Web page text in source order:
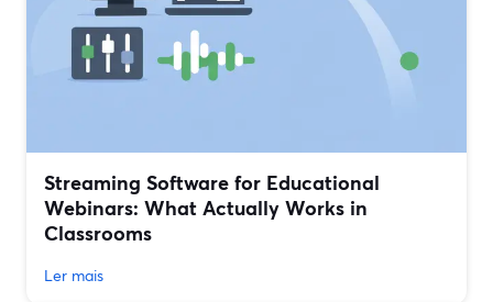
Streaming Software for Educational
Webinars: What Actually Works in
Classrooms
Ler mais